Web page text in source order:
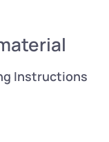
Instructions